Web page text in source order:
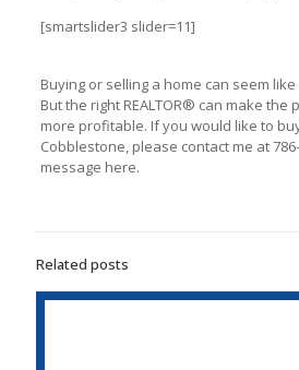
[smartslider3 slider=11]
Buying or selling a home can seem
But the right REАLTOR® can make the
more profitable. If you would like to
Cobblestone, please contact me at
message here.
Related posts